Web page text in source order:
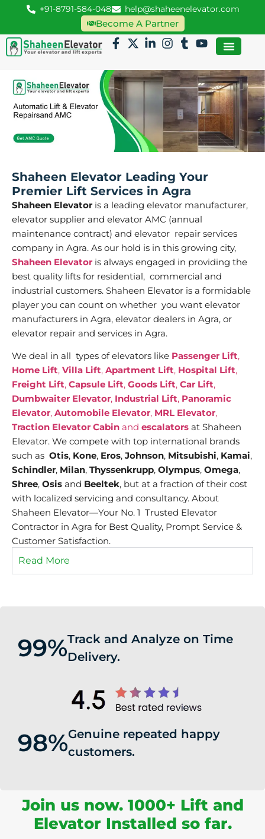
+91-8791-584-048 help@shaheenelevator.com
Become A Partner
Shaheen Elevator Leading Your
Premier Lift Services in Agra
Shaheen Elevator is a leading elevator manufacturer,
elevator supplier and elevator AMC (annual
maintenance contract) and elevator repair services
company in Agra. As our hold is in this growing city,
Shaheen Elevator is always engaged in providing the
best quality lifts for residential, commercial and
industrial customers. Shaheen Elevator is a formidable
player you can count on whether you want elevator
manufacturers in Agra, elevator dealers in Agra, or
elevator repair and services in Agra.
We deal in all types of elevators like Passenger Lift,
Home Lift, Villa Lift, Apartment Lift, Hospital Lift,
Freight Lift, Capsule Lift, Goods Lift, Car Lift,
Dumbwaiter Elevator, Industrial Lift, Panoramic
Elevator, Automobile Elevator, MRL Elevator,
Traction Elevator Cabin and escalators at Shaheen
Elevator. We compete with top international brands
such as Otis, Kone, Eros, Johnson, Mitsubishi, Kamai,
Schindler, Milan, Thyssenkrupp, Olympus, Omega,
Shree, Osis and Beeltek, but at a fraction of their cost
with localized servicing and consultancy. About
Shaheen Elevator—Your No. 1 Trusted Elevator
Contractor in Agra for Best Quality, Prompt Service &
Customer Satisfaction.
Read More
99%Track and Analyze on Time
Delivery.
98%Genuine repeated happy
customers.
Join us now. 1000+ Lift and
Elevator Installed so far.